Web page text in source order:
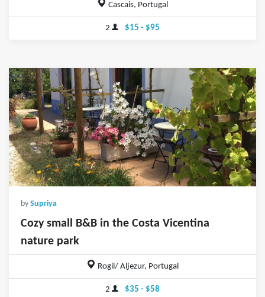
Cascais, Portugal
2 $15 - $95
by Supriya
Cozy small B&B in the Costa Vicentina
nature park
Rogil/ Aljezur, Portugal
2 $35 - $58